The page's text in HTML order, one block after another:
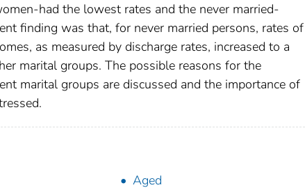
had the lowest rates and the never married-
finding was that, for never married persons, rates of
as measured by discharge rates, increased to a
marital groups. The possible reasons for the
marital groups are discussed and the importance of
Aged